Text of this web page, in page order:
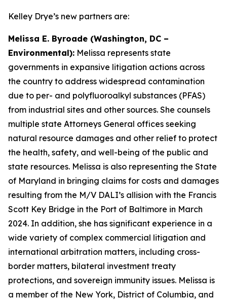
Kelley Drye’s new partners are:
Melissa E. Byroade (Washington, DC –
Environmental): Melissa represents state
governments in expansive litigation actions across
the country to address widespread contamination
due to per- and polyfluoroalkyl substances (PFAS)
from industrial sites and other sources. She counsels
multiple state Attorneys General offices seeking
natural resource damages and other relief to protect
the health, safety, and well-being of the public and
state resources. Melissa is also representing the State
of Maryland in bringing claims for costs and damages
resulting from the M/V DALI’s allision with the Francis
Scott Key Bridge in the Port of Baltimore in March
2024. In addition, she has significant experience in a
wide variety of complex commercial litigation and
international arbitration matters, including cross-
border matters, bilateral investment treaty
protections, and sovereign immunity issues. Melissa is
a member of the New York, District of Columbia, and